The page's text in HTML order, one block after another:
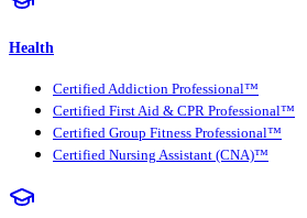
Health
Certified Addiction Professional™
Certified First Aid & CPR Professional™
Certified Group Fitness Professional™
Certified Nursing Assistant (CNA)™